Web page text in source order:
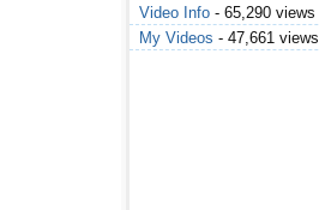
Video Info - 65,290 views
My Videos - 47,661 views